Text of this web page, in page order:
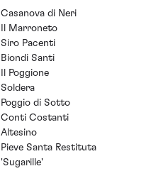
Casanova di Neri
Il Marroneto
Siro Pacenti
Biondi Santi
Il Poggione
Soldera
Poggio di Sotto
Conti Costanti
Altesino
Pieve Santa Restituta
'Sugarille'